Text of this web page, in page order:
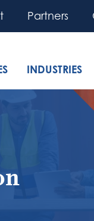
Partners
INDUSTRIES